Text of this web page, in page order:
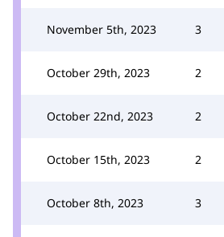
November 5th, 2023 3
October 29th, 2023 2
October 22nd, 2023 2
October 15th, 2023 2
October 8th, 2023 3